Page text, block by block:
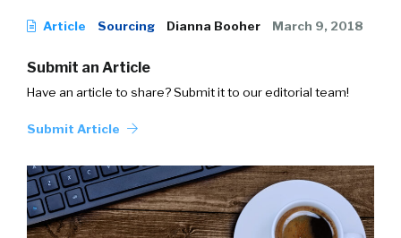
Article Sourcing Dianna Booher March 9, 2018
Submit an Article
Have an article to share? Submit it to our editorial team!
Submit Article